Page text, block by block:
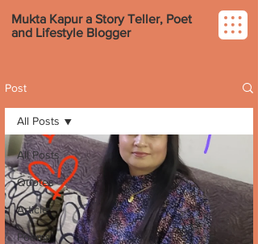
Mukta Kapur a Story Teller, Poet
and Lifestyle Blogger
Post
All Posts
Quotes
Article
Poems
All Posts